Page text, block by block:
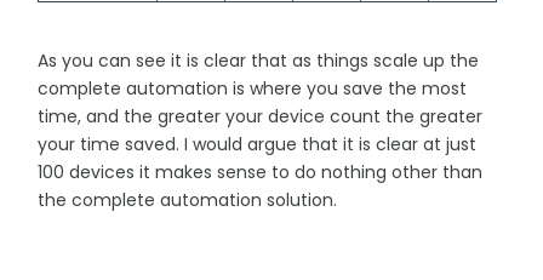
As you can see it is clear that as things scale up the
complete automation is where you save the most
time, and the greater your device count the greater
your time saved. I would argue that it is clear at just
100 devices it makes sense to do nothing other than
the complete automation solution.